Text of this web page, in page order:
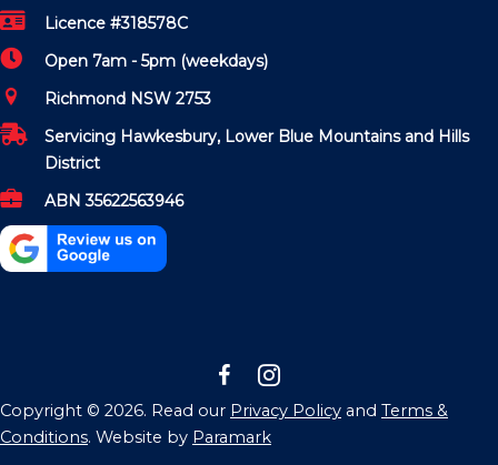
Licence #318578C
Open 7am - 5pm (weekdays)
Richmond NSW 2753
Servicing Hawkesbury, Lower Blue Mountains and Hills
District
ABN 35622563946
Copyright © 2026. Read our Privacy Policy and Terms &
Conditions. Website by Paramark